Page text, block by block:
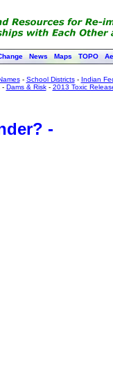
News Maps TOPO
- School Districts- Indian
- Dams & Risk- 2013 Toxic
-